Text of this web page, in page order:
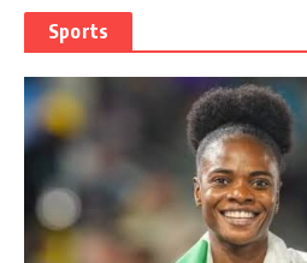
Sports